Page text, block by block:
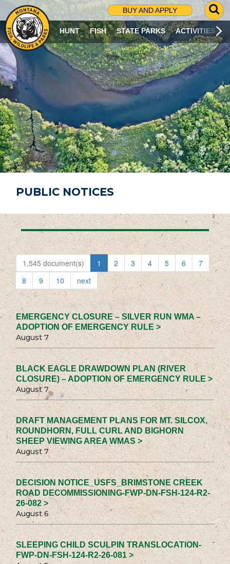
BUY AND APPLY
G
O
T
O
S
R
C
H
P
A
G
E
HUNT FISH STATE PARKS ACTIVITIES
PUBLIC NOTICES
1,545 document(s) 1 2 3 4 5 6
7
8
9 10 next
EMERGENCY CLOSURE – SILVER RUN WMA –
ADOPTION OF EMERGENCY RULE >
August 7
BLACK EAGLE DRAWDOWN PLAN (RIVER
CLOSURE) – ADOPTION OF EMERGENCY RULE >
August 7
DRAFT MANAGEMENT PLANS FOR MT. SILCOX,
ROUNDHORN, FULL CURL AND BIGHORN
SHEEP VIEWING AREA WMAS >
August 7
DECISION NOTICE_USFS_BRIMSTONE CREEK
ROAD DECOMMISSIONING-FWP-DN-FSH-124-R2-
26-082 >
August 6
SLEEPING CHILD SCULPIN TRANSLOCATION-
FWP-DN-FSH-124-R2-26-081 >